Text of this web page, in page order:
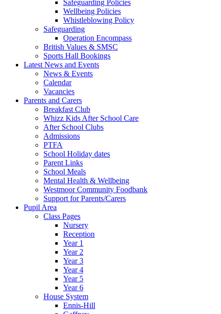
Safeguarding Policies
Wellbeing Policies
Whistleblowing Policy
Safeguarding
Operation Encompass
British Values & SMSC
Sports Hall Bookings
Latest News and Events
News & Events
Calendar
Vacancies
Parents and Carers
Breakfast Club
Whizz Kids After School Care
After School Clubs
Admissions
PTFA
School Holiday dates
Parent Links
School Meals
Mental Health & Wellbeing
Westmoor Community Foodbank
Support for Parents/Carers
Pupil Area
Class Pages
Nursery
Reception
Year 1
Year 2
Year 3
Year 4
Year 5
Year 6
House System
Ennis-Hill